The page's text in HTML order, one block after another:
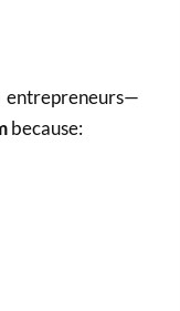
entrepreneurs—
because: